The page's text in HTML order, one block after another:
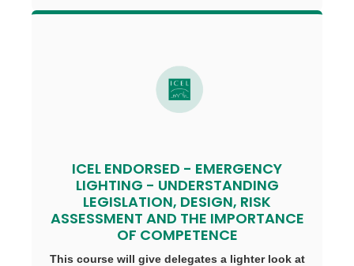
ICEL ENDORSED - EMERGENCY
LIGHTING - UNDERSTANDING
LEGISLATION, DESIGN, RISK
ASSESSMENT AND THE IMPORTANCE
OF COMPETENCE
This course will give delegates a lighter look at